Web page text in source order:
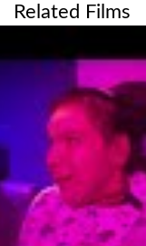
Related Films